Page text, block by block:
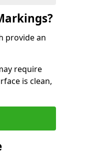
provide an
require
is clean,